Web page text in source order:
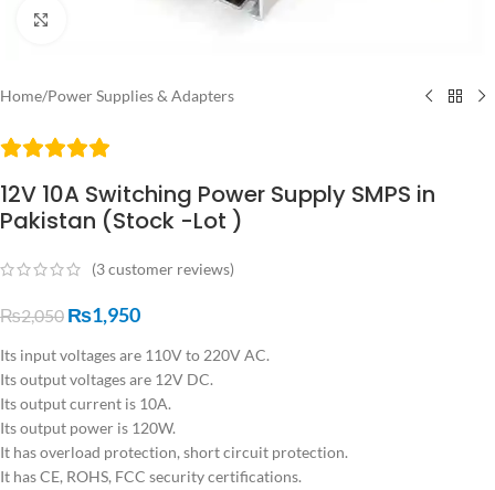
Home/Power Supplies & Adapters
12V 10A Switching Power Supply SMPS in
Pakistan (Stock -Lot )
(3customer reviews)
₨2,050 ₨1,950
Its input voltages are 110V to 220V AC.
Its output voltages are 12V DC.
Its output current is 10A.
Its output power is 120W.
It has overload protection, short circuit protection.
It has CE, ROHS, FCC security certifications.